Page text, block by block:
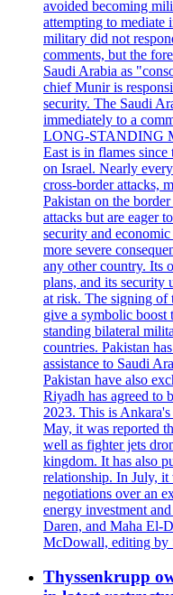
avoided becoming
attempting to mediate
military did not
comments, but the
Saudi Arabia as
chief Munir is
security. The Saudi
immediately to a
LONG-STANDING
East is in flames
on Israel. Nearly
cross-border attacks,
Pakistan on the
attacks but are eager
security and
more severe
any other country. Its
plans, and its security
at risk. The signing of
give a symbolic
standing bilateral
countries. Pakistan
assistance to Saudi
Pakistan have also
Riyadh has agreed to
2023. This is
May, it was reported
well as fighter jets
kingdom. It has also
relationship. In July, it
negotiations over an
energy investment
Daren, and Maha El-
McDowall, editing by
Thyssenkrupp